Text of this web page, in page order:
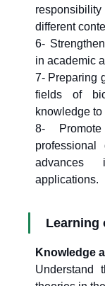
different
6-
in academic
7- Preparing
fields of
knowledge
8-
advances
applications.
Learning
Knowledge
Understand